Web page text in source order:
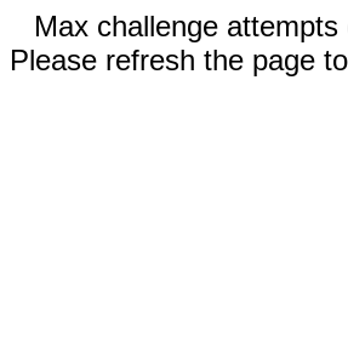
Max challenge attempts
Please refresh the page